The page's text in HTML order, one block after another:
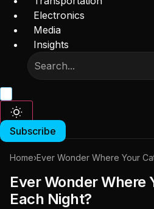
Electronics
Media
Insights
Subscribe
Home›Ever Wonder Where Your
Ever Wonder Where
Each Night?